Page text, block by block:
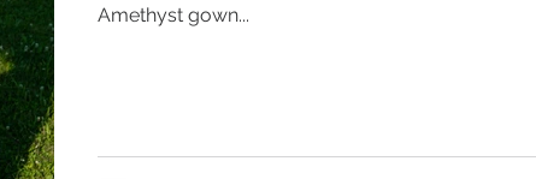
Amethyst gown...